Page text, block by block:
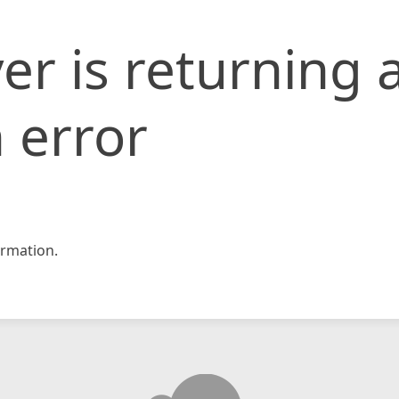
is returning
error